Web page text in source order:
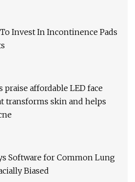
Invest In Incontinence Pads
praise affordable LED face
transforms skin and helps
Software for Common Lung
Biased